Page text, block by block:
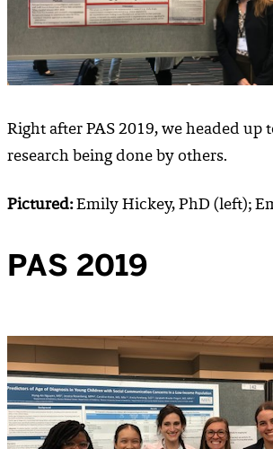
Right after PAS 2019, we headed
research being done by others.
Pictured:Emily Hickey, PhD (left);
PAS 2019